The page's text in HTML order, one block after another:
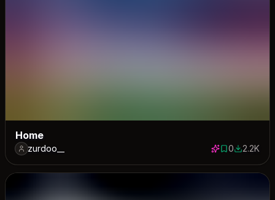
Home
zurdoo__ 0 saves
02161
2.2K